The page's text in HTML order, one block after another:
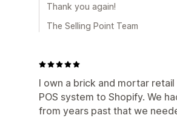
Thank you again!
The Selling Point Team
I own a brick and mortar
POS system to Shopify. We
from years past that we